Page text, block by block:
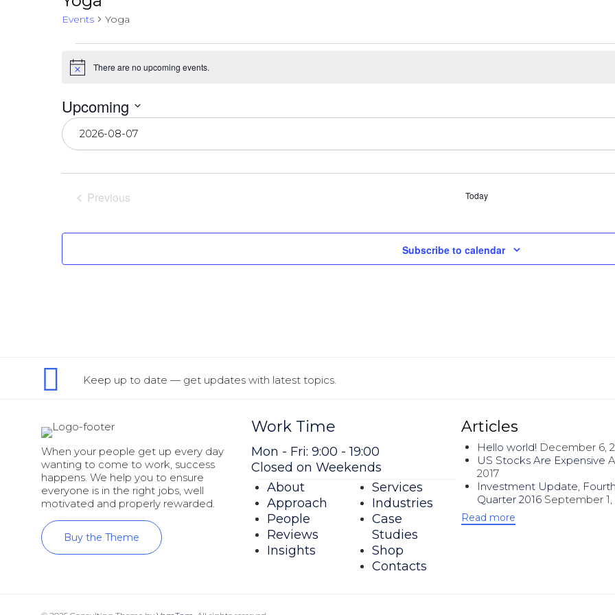
Events Yoga
Events
Notice There are no upcoming events.
Upcoming
Select
date.
Previous
Today
Subscribe to calendar
Keep up to date — get updates with latest topics.
When your people get up every day
wanting to come to work, success
happens. We help you to ensure
everyone is in the right jobs, well
motivated and properly rewarded.
Buy the Theme
Work Time
Mon - Fri: 9:00 - 19:00
Closed on Weekends
About
Approach
People
Reviews
Insights
Services
Industries
Case
Studies
Shop
Contacts
Articles
Hello world! December 6,
US Stocks Are Expensive
2017
Investment Update, Fourth
Quarter 2016 September 1,
Read more